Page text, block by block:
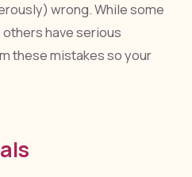
wrong. While some
have serious
these mistakes so your